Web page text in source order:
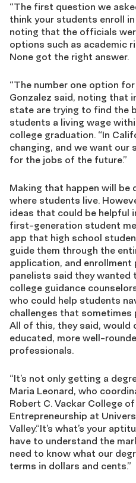
“The first question we
think your students enroll in
noting that the officials
options such as academic
None got the right answer.
“The number one option
Gonzalez said, noting that
state are trying to find the
students a living wage
college graduation. “In
changing, and we want
for the jobs of the future.”
Making that happen will be
where students live.
ideas that could be helpful
first-generation student
app that high school
guide them through the
application, and enrollment
panelists said they wanted
college guidance
who could help students
challenges that
All of this, they said,
educated, more well-
professionals.
“It’s not only getting a
Maria Leonard, who
Robert C. Vackar College
Entrepreneurship at
Valley.“It’s what’s your
have to understand the
need to know what our
terms in dollars and cents.”